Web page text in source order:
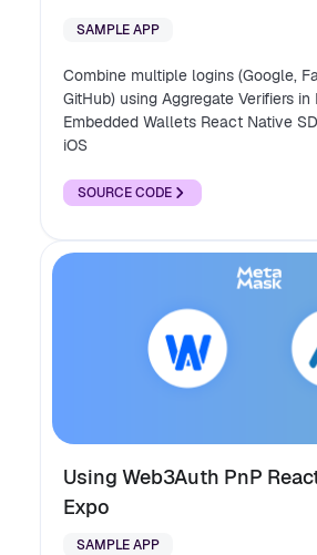
SAMPLE APP
Combine multiple logins (Google,
GitHub) using Aggregate Verifiers
Embedded Wallets React Native
iOS
SOURCE CODE
Using Web3Auth PnP
Expo
SAMPLE APP